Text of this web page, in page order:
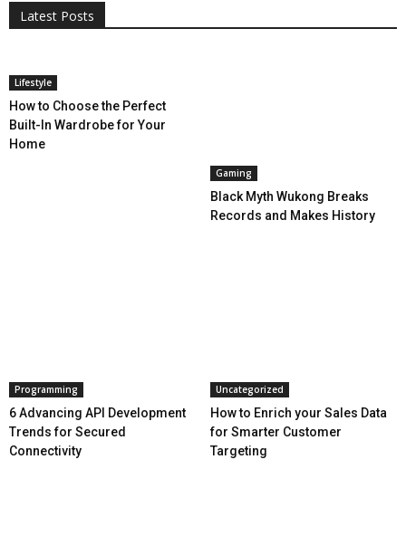
Latest Posts
Lifestyle
How to Choose the Perfect
Built-In Wardrobe for Your
Home
Gaming
Black Myth Wukong Breaks
Records and Makes History
Programming
6 Advancing API Development
Trends for Secured
Connectivity
Uncategorized
How to Enrich your Sales Data
for Smarter Customer
Targeting